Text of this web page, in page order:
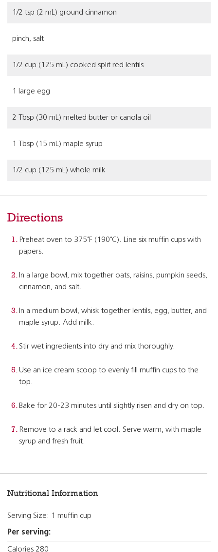
1/2 tsp (2 mL) ground cinnamon
pinch, salt
1/2 cup (125 mL) cooked split red lentils
1 large egg
2 Tbsp (30 mL) melted butter or canola oil
1 Tbsp (15 mL) maple syrup
1/2 cup (125 mL) whole milk
Directions
Preheat oven to 375˚F (190˚C). Line six muffin cups with
papers.
In a large bowl, mix together oats, raisins, pumpkin seeds,
cinnamon, and salt.
In a medium bowl, whisk together lentils, egg, butter, and
maple syrup. Add milk.
Stir wet ingredients into dry and mix thoroughly.
Use an ice cream scoop to evenly fill muffin cups to the
top.
Bake for 20-23 minutes until slightly risen and dry on top.
Remove to a rack and let cool. Serve warm, with maple
syrup and fresh fruit.
Nutritional Information
Serving Size: 1 muffin cup
Per serving:
Calories 280